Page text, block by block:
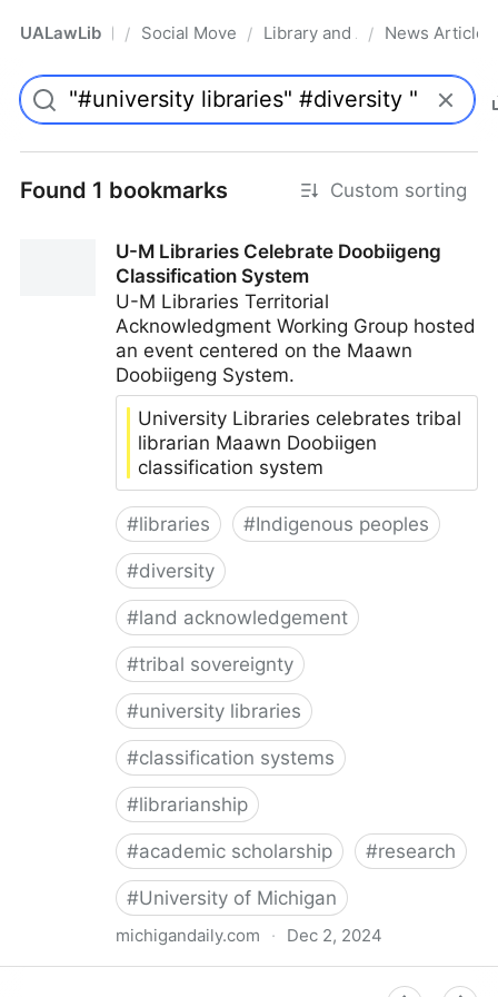
UALawLib Pro/ Social Movements & the Law
/ Library and Academic
/ News Articles
Found 1 bookmarks Custom sorting
U-M Libraries Celebrate Doobiigeng
Classification System
U-M Libraries Territorial
Acknowledgment Working Group hosted
an event centered on the Maawn
Doobiigeng System.
University Libraries celebrates tribal
librarian Maawn Doobiigen
classification system
#libraries #Indigenous peoples
#diversity
#land acknowledgement
#tribal sovereignty
#university libraries
#classification systems
#librarianship
#academic scholarship #research
#University of Michigan
michigandaily.com · Dec 2, 2024